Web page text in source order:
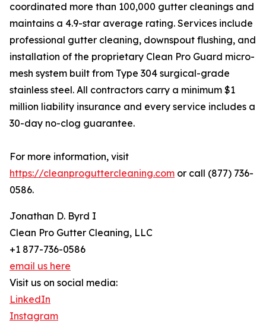
coordinated more than 100,000 gutter cleanings and
maintains a 4.9-star average rating. Services include
professional gutter cleaning, downspout flushing, and
installation of the proprietary Clean Pro Guard micro-
mesh system built from Type 304 surgical-grade
stainless steel. All contractors carry a minimum $1
million liability insurance and every service includes a
30-day no-clog guarantee.
For more information, visit
https://cleanproguttercleaning.com or call (877) 736-
0586.
Jonathan D. Byrd I
Clean Pro Gutter Cleaning, LLC
+1 877-736-0586
email us here
Visit us on social media:
LinkedIn
Instagram